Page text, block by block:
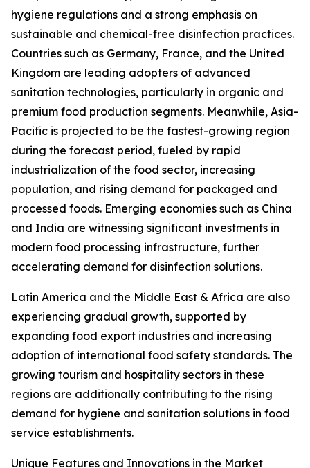
hygiene regulations and a strong emphasis on
sustainable and chemical-free disinfection practices.
Countries such as Germany, France, and the United
Kingdom are leading adopters of advanced
sanitation technologies, particularly in organic and
premium food production segments. Meanwhile, Asia-
Pacific is projected to be the fastest-growing region
during the forecast period, fueled by rapid
industrialization of the food sector, increasing
population, and rising demand for packaged and
processed foods. Emerging economies such as China
and India are witnessing significant investments in
modern food processing infrastructure, further
accelerating demand for disinfection solutions.
Latin America and the Middle East & Africa are also
experiencing gradual growth, supported by
expanding food export industries and increasing
adoption of international food safety standards. The
growing tourism and hospitality sectors in these
regions are additionally contributing to the rising
demand for hygiene and sanitation solutions in food
service establishments.
Unique Features and Innovations in the Market